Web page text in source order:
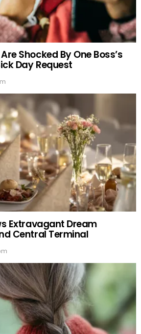
Shocked By One Boss’s
Day Request
Extravagant Dream
Central Terminal